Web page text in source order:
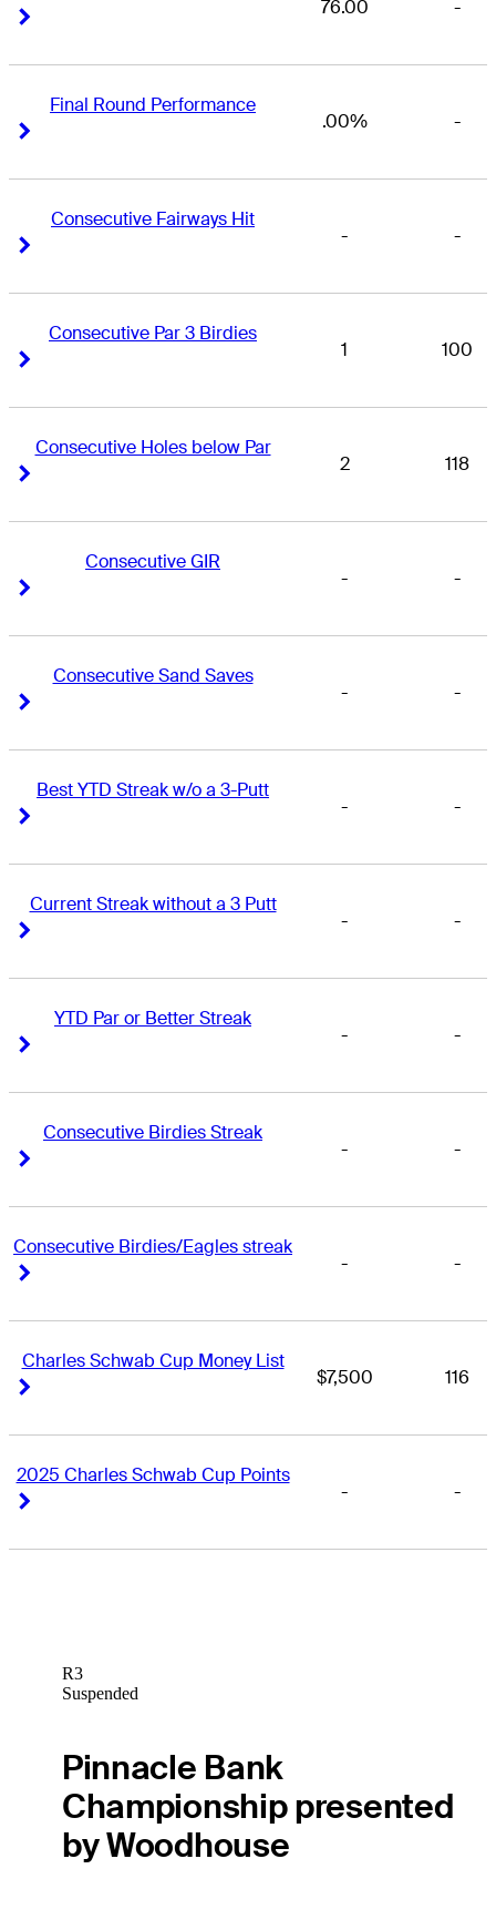
76.00 -
Final Round Performance
.00% -
Consecutive Fairways Hit
- -
Consecutive Par 3 Birdies
1 100
Consecutive Holes below Par
2 118
Consecutive GIR
- -
Consecutive Sand Saves
- -
Best YTD Streak w/o a 3-Putt
- -
Current Streak without a 3 Putt
- -
YTD Par or Better Streak
- -
Consecutive Birdies Streak
- -
Consecutive Birdies/Eagles streak
- -
Charles Schwab Cup Money List
$7,500 116
2025 Charles Schwab Cup Points
- -
R3
Suspended
Pinnacle Bank
Championship presented
by Woodhouse